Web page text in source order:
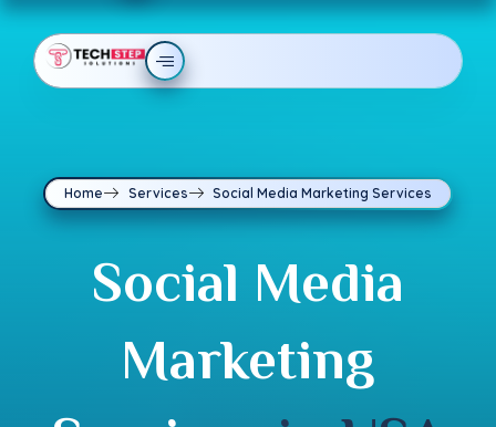
Home Services Social Media Marketing Services
Social Media
Marketing